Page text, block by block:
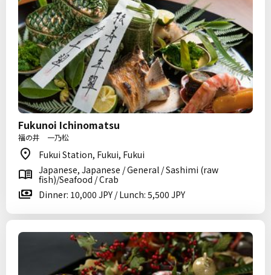
Fukunoi Ichinomatsu
福の井 一乃松
Fukui Station, Fukui, Fukui
Japanese, Japanese / General / Sashimi (raw
fish)/Seafood / Crab
Dinner: 10,000 JPY / Lunch: 5,500 JPY